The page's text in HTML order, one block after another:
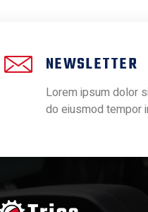
NEWSLETTER
Lorem ipsum dolor
do eiusmod tempor